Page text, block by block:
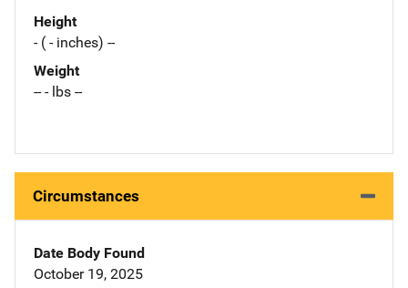
Height
- ( - inches) --
Weight
-- - lbs --
Circumstances
Date Body Found
October 19, 2025